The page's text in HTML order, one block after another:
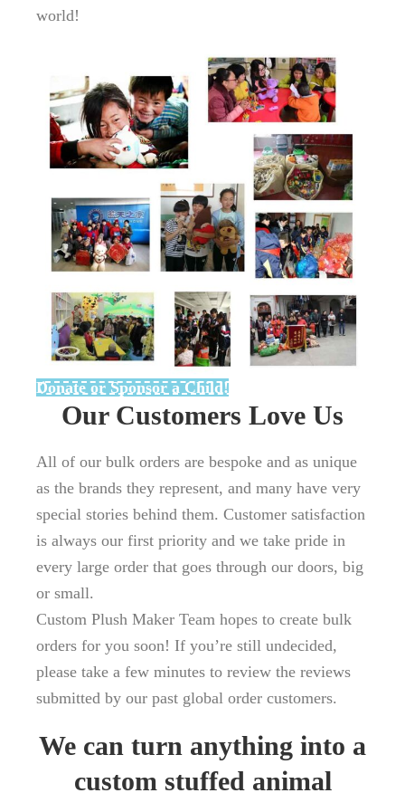
world!
Donate or Sponsor a Child!
Our Customers Love Us
All of our bulk orders are bespoke and as unique
as the brands they represent, and many have very
special stories behind them. Customer satisfaction
is always our first priority and we take pride in
every large order that goes through our doors, big
or small.
Custom Plush Maker Team hopes to create bulk
orders for you soon! If you’re still undecided,
please take a few minutes to review the reviews
submitted by our past global order customers.
We can turn anything into a
custom stuffed animal